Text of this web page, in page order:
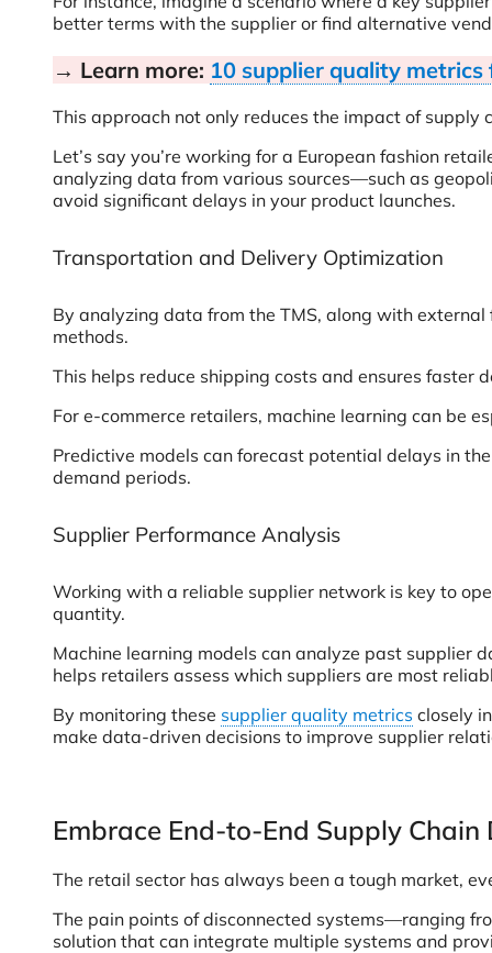
better terms with the supplier or find alternative
→ Learn more: 10 supplier quality
This approach not only reduces the impact of
Let’s say you’re working for a European fashion
analyzing data from various sources—such as
avoid significant delays in your product launches.
Transportation and Delivery Optimization
By analyzing data from the TMS, along with
methods.
This helps reduce shipping costs and ensures
For e-commerce retailers, machine learning can be
Predictive models can forecast potential delays in
demand periods.
Supplier Performance Analysis
Working with a reliable supplier network is key to
quantity.
Machine learning models can analyze past supplier
helps retailers assess which suppliers are most
By monitoring these supplier quality metrics closely
make data-driven decisions to improve supplier
Embrace End-to-End Supply
The retail sector has always been a tough market,
The pain points of disconnected systems—ranging
solution that can integrate multiple systems and